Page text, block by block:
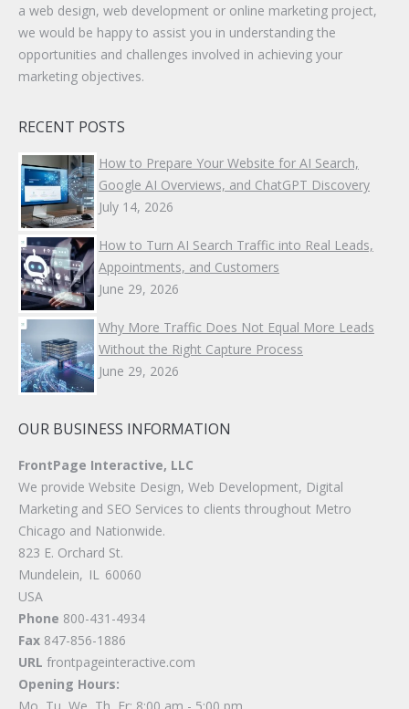
a web design, web development or online marketing project,
we would be happy to assist you in understanding the
opportunities and challenges involved in achieving your
marketing objectives.
RECENT POSTS
How to Prepare Your Website for AI Search,
Google AI Overviews, and ChatGPT Discovery
July 14, 2026
How to Turn AI Search Traffic into Real Leads,
Appointments, and Customers
June 29, 2026
Why More Traffic Does Not Equal More Leads
Without the Right Capture Process
June 29, 2026
OUR BUSINESS INFORMATION
FrontPage Interactive, LLC
We provide Website Design, Web Development, Digital
Marketing and SEO Services to clients throughout Metro
Chicago and Nationwide.
823 E. Orchard St.
Mundelein, IL
60060
USA
Phone 800-431-4934
Fax 847-856-1886
URL frontpageinteractive.com
Opening Hours:
Mo, Tu, We, Th, Fr: 8:00 am - 5:00 pm